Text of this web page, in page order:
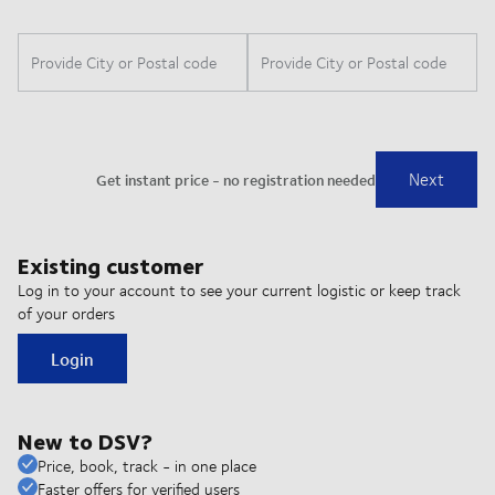
Existing customer
Log in to your account to see your current logistic or keep track
of your orders
Login
New to DSV?
Price, book, track - in one place
Faster offers for verified users